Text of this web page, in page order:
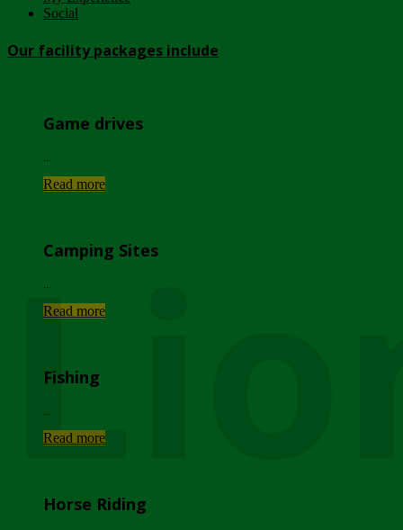
Social
Our facility packages include
Game drives
Read more
Camping Sites
Read more
Fishing
Read more
Horse Riding